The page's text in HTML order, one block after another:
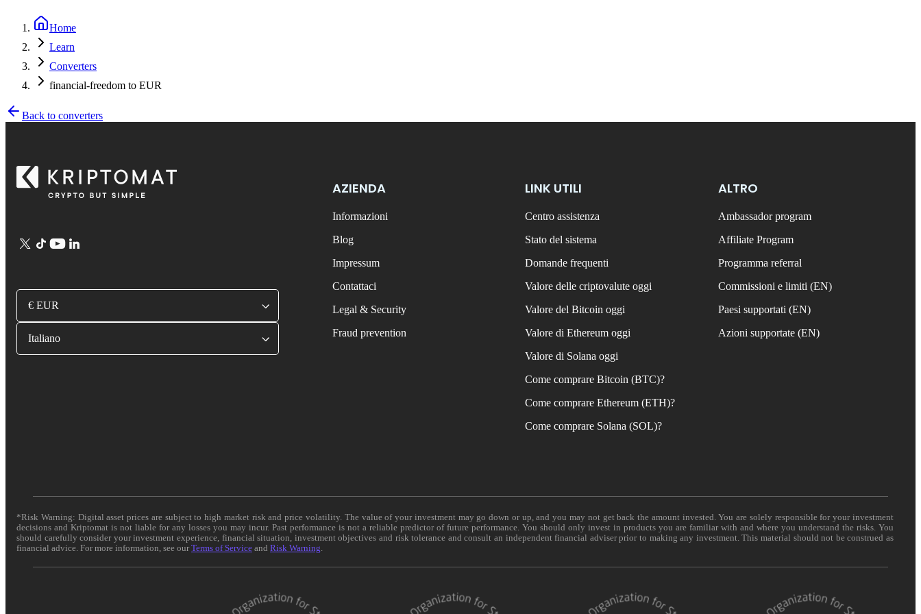
Home
Learn
Converters
financial-freedom to EUR
Back to converters
€ EUR
Italiano
AZIENDA
Informazioni
Blog
Impressum
Contattaci
Legal & Security
Fraud prevention
LINK UTILI
Centro assistenza
Stato del sistema
Domande frequenti
Valore delle criptovalute oggi
Valore del Bitcoin oggi
Valore di Ethereum oggi
Valore di Solana oggi
Come comprare Bitcoin (BTC)?
Come comprare Ethereum (ETH)?
Come comprare Solana (SOL)?
ALTRO
Ambassador program
Affiliate Program
Programma referral
Commissioni e limiti (EN)
Paesi supportati (EN)
Azioni supportate (EN)
*Risk Warning: Digital asset prices are subject to high market risk and price volatility. The value of your investment may go down or up, and you may not get back the amount invested. You are solely responsible for your investment
decisions and Kriptomat is not liable for any losses you may incur. Past performance is not a reliable predictor of future performance. You should only invest in products you are familiar with and where you understand the risks. You
should carefully consider your investment experience, financial situation, investment objectives and risk tolerance and consult an independent financial adviser prior to making any investment. This material should not be construed as
financial advice. For more information, see ourTerms of Service and Risk Warning